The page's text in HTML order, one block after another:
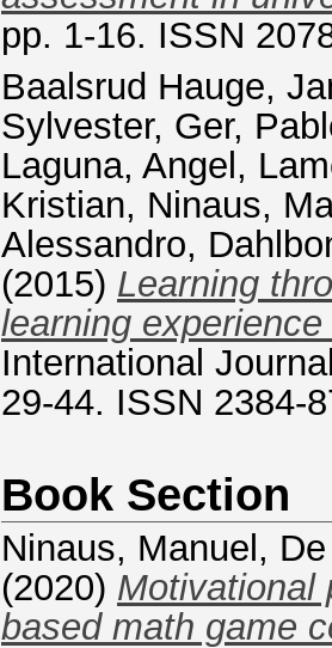
pp. 1-16. ISSN
Baalsrud Hauge,
Sylvester, Ger,
Laguna, Angel ,
Kristian, Ninaus,
Alessandro,
(2015) Learning
learning
International
29-44. ISSN 2384-
Book Section
Ninaus, Manuel ,
(2020) Motivational
based math game